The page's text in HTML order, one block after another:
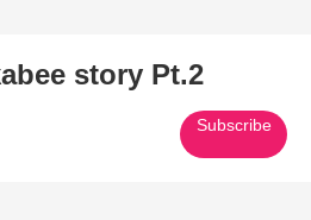
story Pt.2
Subscribe